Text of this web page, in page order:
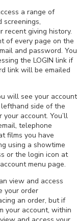
a range of
screenings,
recent giving history.
of every page on the
and password. You
the LOGIN link if
link will be emailed
will see your account
side of the
account. You’ll
telephone
films you have
using a showtime
or the login icon at
menu page.
view and access
your order
an order, but if
your account, within